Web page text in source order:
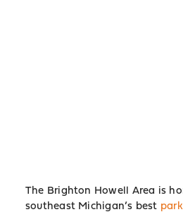
The Brighton Howell Area is
southeast Michigan’s best